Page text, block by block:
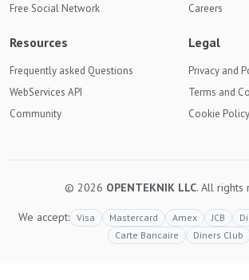
Free Social Network
Careers
Resources
Frequently asked Questions
WebServices API
Community
Legal
Privacy and
Terms and
Cookie Policy
© 2026 OPENTEKNIK LLC. All rights
We accept: Visa Mastercard Amex JCB
Carte Bancaire
Diners Club